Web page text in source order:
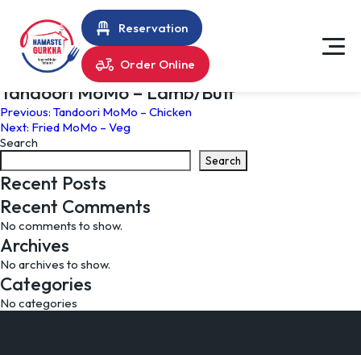
Reservation
Order Online
Tandoori MoMo – Lamb/Buff
Post
navigation
Previous: Tandoori MoMo – Chicken
Next: Fried MoMo – Veg
Search
Search
Recent Posts
Recent Comments
No comments to show.
Archives
No archives to show.
Categories
No categories